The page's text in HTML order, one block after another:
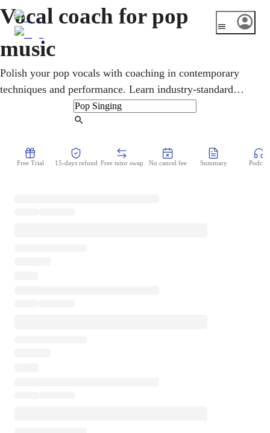
Vocal coach for pop
music
Polish your pop vocals with coaching in contemporary
techniques and performance. Learn industry-standard
methods to sound professional and connect with modern
Free Trial 15-days refund Free tutor swap No cancel fee Summary Podcast